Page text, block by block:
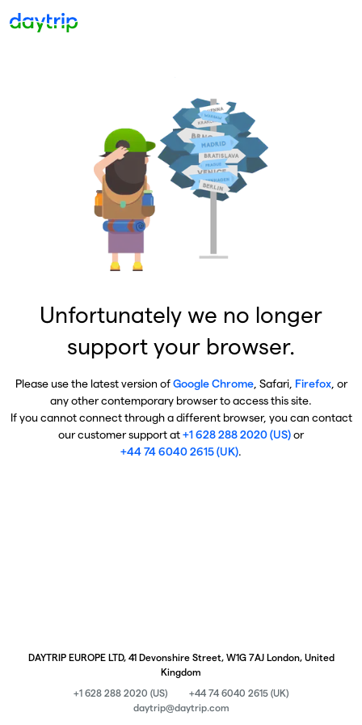
Unfortunately we no longer
support your browser.
Please use the latest version ofGoogle Chrome, Safari, Firefox, or
any other contemporary browser to access this site.
If you cannot connect through a different browser, you can contact
our customer support at+1 628 288 2020 (US)or
+44 74 6040 2615 (UK).
DAYTRIP EUROPE LTD, 41 Devonshire Street, W1G 7AJ London, United
Kingdom
+1 628 288 2020 (US)
+44 74 6040 2615 (UK)
daytrip@daytrip.com